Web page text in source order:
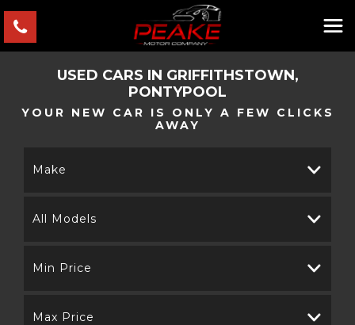
USED CARS IN GRIFFITHSTOWN,
PONTYPOOL
YOUR NEW CAR IS ONLY A FEW CLICKS
AWAY
Make
All Models
Min Price
Max Price